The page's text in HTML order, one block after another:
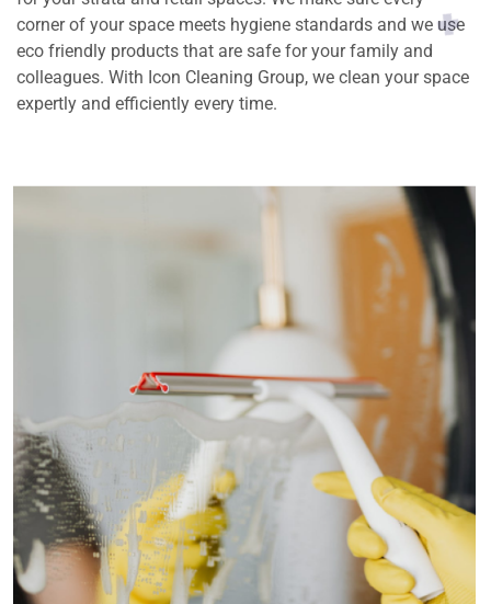
corner of your space meets hygiene standards and we use
eco friendly products that are safe for your family and
colleagues. With Icon Cleaning Group, we clean your space
expertly and efficiently every time.